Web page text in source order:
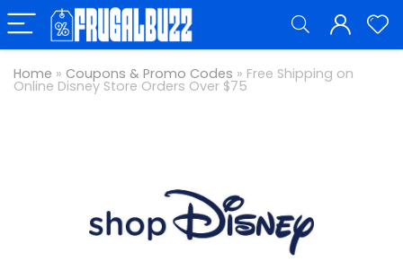
Home » Coupons & Promo Codes » Free Shipping on
Online Disney Store Orders Over $75